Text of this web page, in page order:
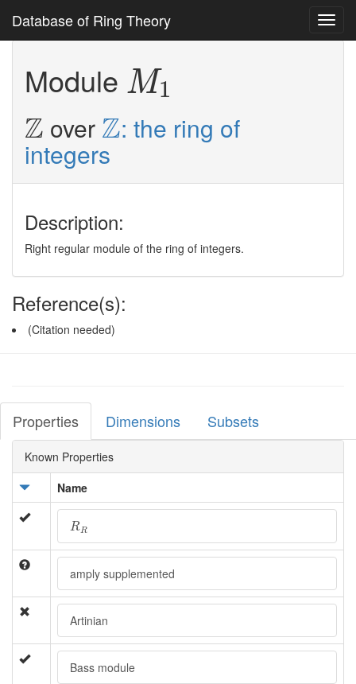
Database of Ring Theory
Module M1
M1
Z
Z over Z
Z: the ring of
integers
Description:
Right regular module of the ring of integers.
Reference(s):
(Citation needed)
Properties Dimensions Subsets
Known Properties
Name
RR
RR
amply supplemented
Artinian
Bass module